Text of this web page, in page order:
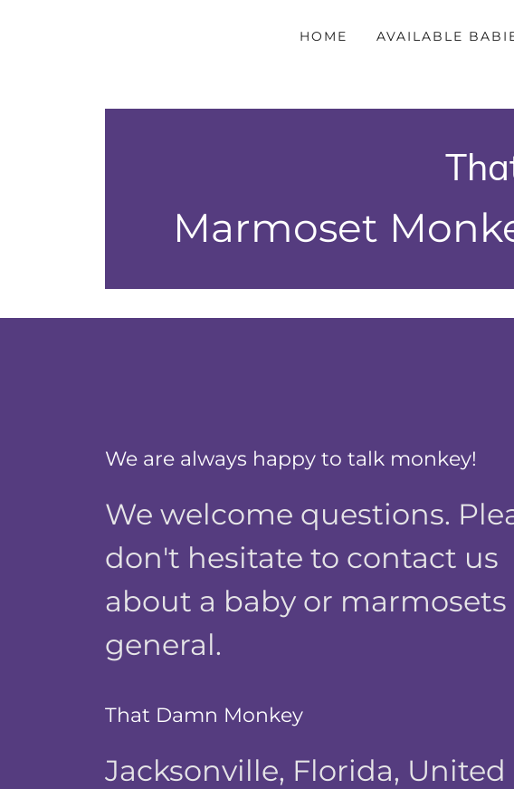
HOME AVAILABLE
Marmoset
We are always happy to talk monkey!
We welcome questions.
don't hesitate to contact us
about a baby or marmosets
general.
That Damn Monkey
Jacksonville, Florida, United